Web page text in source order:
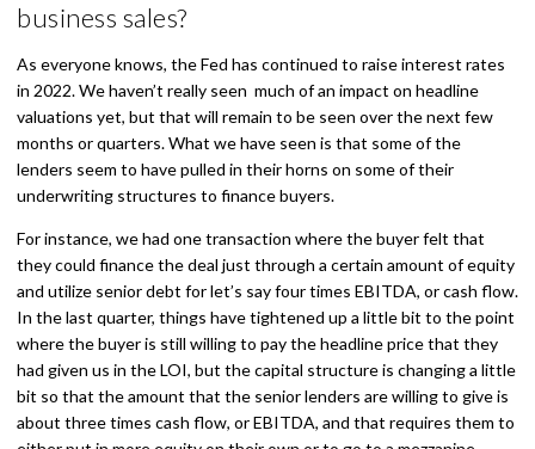
business sales?
As everyone knows, the Fed has continued to raise interest rates
in 2022. We haven’t really seen much of an impact on headline
valuations yet, but that will remain to be seen over the next few
months or quarters. What we have seen is that some of the
lenders seem to have pulled in their horns on some of their
underwriting structures to finance buyers.
For instance, we had one transaction where the buyer felt that
they could finance the deal just through a certain amount of equity
and utilize senior debt for let’s say four times EBITDA, or cash flow.
In the last quarter, things have tightened up a little bit to the point
where the buyer is still willing to pay the headline price that they
had given us in the LOI, but the capital structure is changing a little
bit so that the amount that the senior lenders are willing to give is
about three times cash flow, or EBITDA, and that requires them to